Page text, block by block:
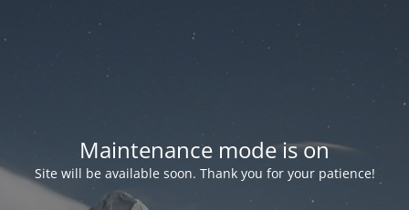
Maintenance mode is on
Site will be available soon. Thank you for your patience!